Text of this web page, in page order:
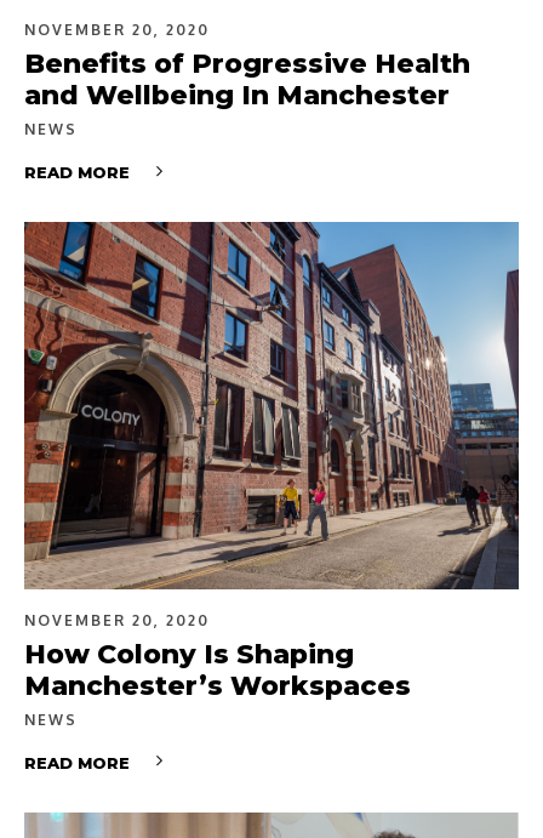
NOVEMBER 20, 2020
Benefits of Progressive Health
and Wellbeing In Manchester
NEWS
READ MORE
NOVEMBER 20, 2020
How Colony Is Shaping
Manchester’s Workspaces
NEWS
READ MORE